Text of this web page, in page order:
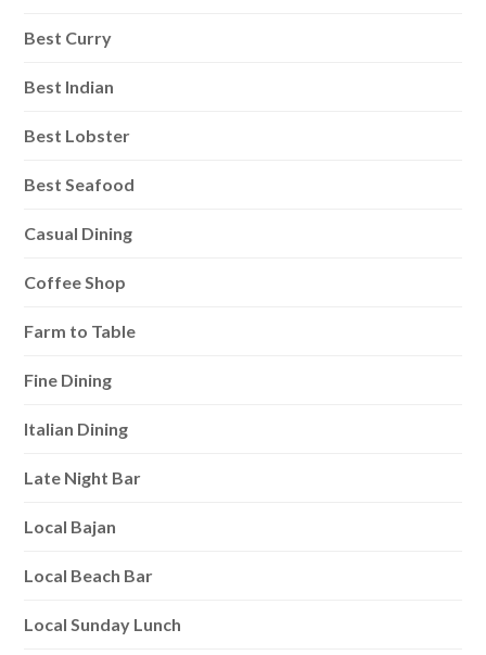
Best Curry
Best Indian
Best Lobster
Best Seafood
Casual Dining
Coffee Shop
Farm to Table
Fine Dining
Italian Dining
Late Night Bar
Local Bajan
Local Beach Bar
Local Sunday Lunch